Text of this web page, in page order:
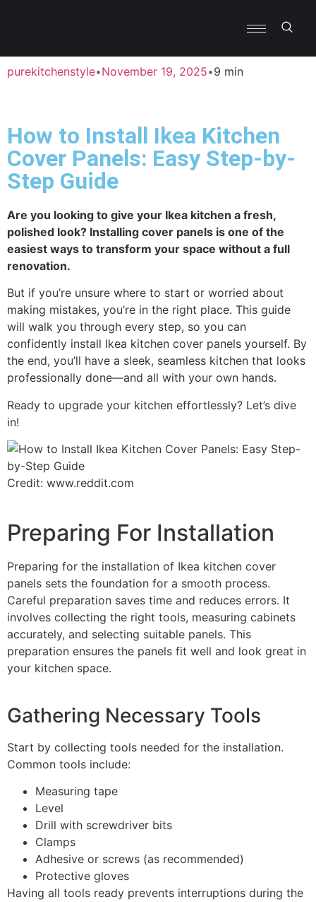
purekitchenstyle•November 19, 2025•9 min
How to Install Ikea Kitchen
Cover Panels: Easy Step-by-
Step Guide
Are you looking to give your Ikea kitchen a fresh,
polished look? Installing cover panels is one of the
easiest ways to transform your space without a full
renovation.
But if you’re unsure where to start or worried about
making mistakes, you’re in the right place. This guide
will walk you through every step, so you can
confidently install Ikea kitchen cover panels yourself. By
the end, you’ll have a sleek, seamless kitchen that looks
professionally done—and all with your own hands.
Ready to upgrade your kitchen effortlessly? Let’s dive
in!
Credit: www.reddit.com
Preparing For Installation
Preparing for the installation of Ikea kitchen cover
panels sets the foundation for a smooth process.
Careful preparation saves time and reduces errors. It
involves collecting the right tools, measuring cabinets
accurately, and selecting suitable panels. This
preparation ensures the panels fit well and look great in
your kitchen space.
Gathering Necessary Tools
Start by collecting tools needed for the installation.
Common tools include:
Measuring tape
Level
Drill with screwdriver bits
Clamps
Adhesive or screws (as recommended)
Protective gloves
Having all tools ready prevents interruptions during the